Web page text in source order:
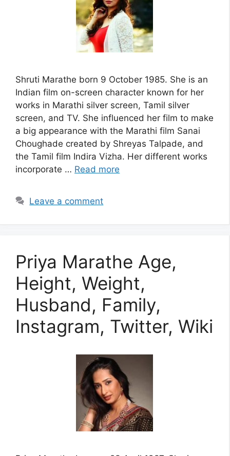
Shruti Marathe born 9 October 1985. She is an
Indian film on-screen character known for her
works in Marathi silver screen, Tamil silver
screen, and TV. She influenced her film to make
a big appearance with the Marathi film Sanai
Choughade created by Shreyas Talpade, and
the Tamil film Indira Vizha. Her different works
incorporate … Read more
Leave a comment
Priya Marathe Age,
Height, Weight,
Husband, Family,
Instagram, Twitter, Wiki